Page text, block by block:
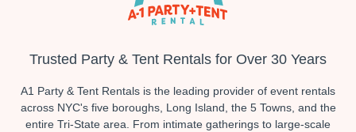
Trusted Party & Tent Rentals for Over 30 Years
A1 Party & Tent Rentals is the leading provider of event rentals
across NYC's five boroughs, Long Island, the 5 Towns, and the
entire Tri-State area. From intimate gatherings to large-scale